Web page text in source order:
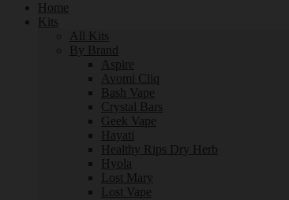
Home
Kits
All Kits
By Brand
Aspire
Avomi Cliq
Bash Vape
Crystal Bars
Geek Vape
Hayati
Healthy Rips Dry Herb
Hyola
Lost Mary
Lost Vape